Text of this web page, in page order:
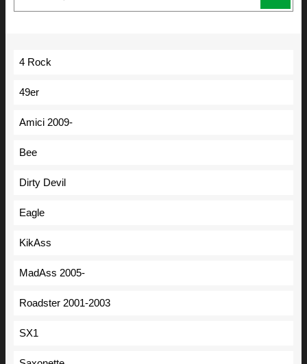
4 Rock
49er
Amici 2009-
Bee
Dirty Devil
Eagle
KikAss
MadAss 2005-
Roadster 2001-2003
SX1